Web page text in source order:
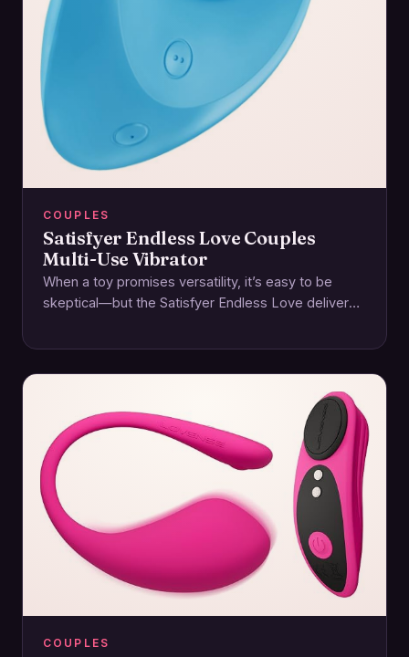
COUPLES
Satisfyer Endless Love Couples
Multi-Use Vibrator
When a toy promises versatility, it’s easy to be
skeptical—but the Satisfyer Endless Love delivers
COUPLES